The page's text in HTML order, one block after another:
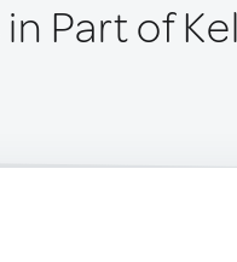
in Part of